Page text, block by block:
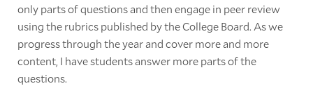
only parts of questions and then engage in peer review
using the rubrics published by the College Board. As we
progress through the year and cover more and more
content, I have students answer more parts of the
questions.